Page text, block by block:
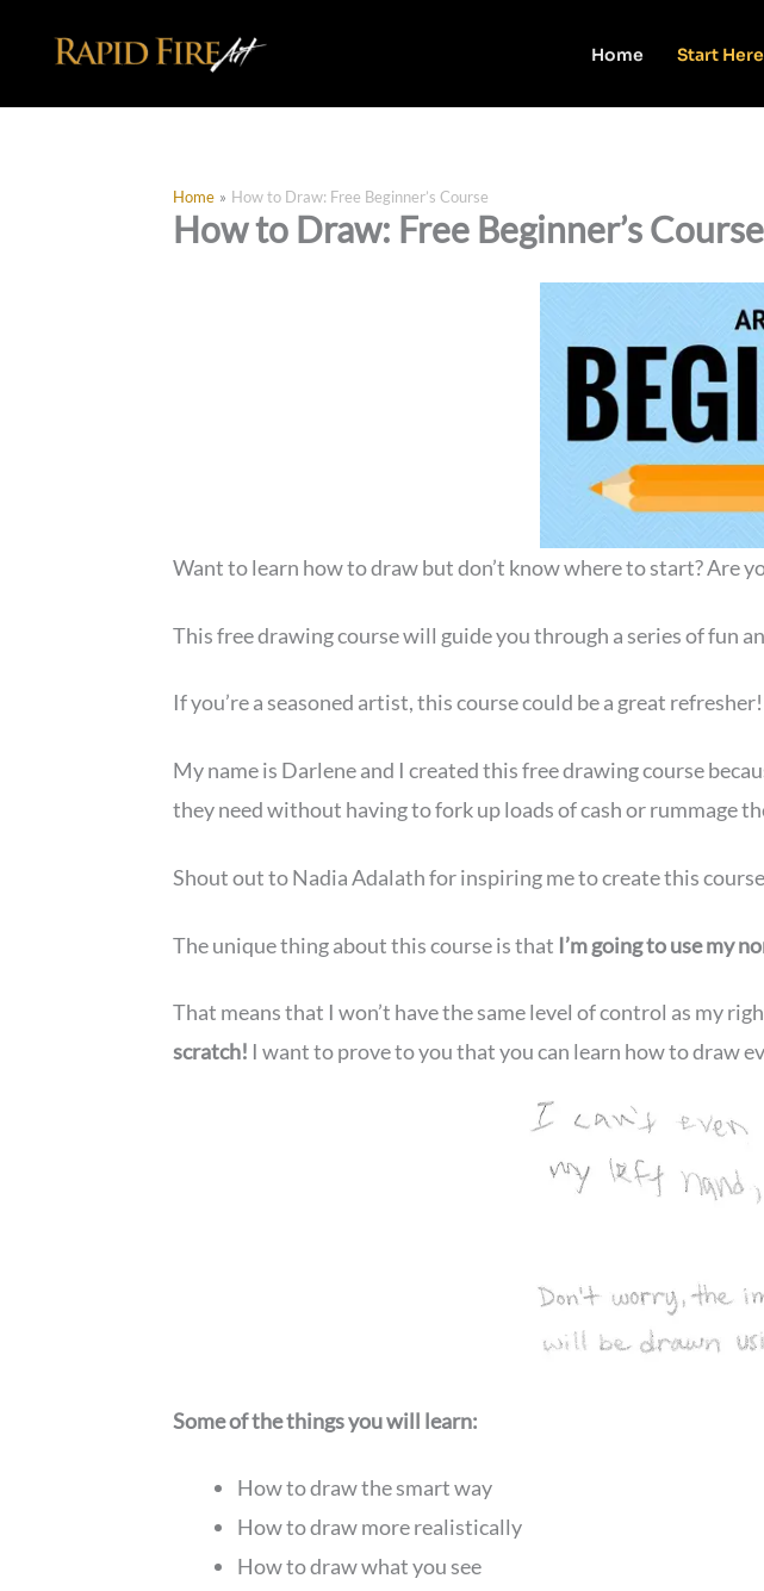
Home Start
Home How to Draw: Free Beginner’s Course
How to Draw: Free Beginner’s Course
Want to learn how to draw but don’t know where to start? Are
This free drawing course will guide you through a series of fun
If you’re a seasoned artist, this course could be a great
My name is Darlene and I created this free drawing course
they need without having to fork up loads of cash or rummage
Shout out to Nadia Adalath for inspiring me to create this
The unique thing about this course is that I’m going to use my
That means that I won’t have the same level of control as my
scratch! I want to prove to you that you can learn how to draw
Some of the things you will learn:
How to draw the smart way
How to draw more realistically
How to draw what you see